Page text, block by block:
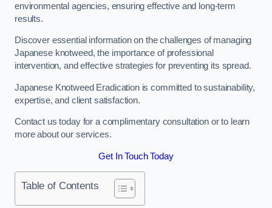
environmental agencies, ensuring effective and long-term
results.
Discover essential information on the challenges of managing
Japanese knotweed, the importance of professional
intervention, and effective strategies for preventing its spread.
Japanese Knotweed Eradication is committed to sustainability,
expertise, and client satisfaction.
Contact us today for a complimentary consultation or to learn
more about our services.
Get In Touch Today
Table of Contents